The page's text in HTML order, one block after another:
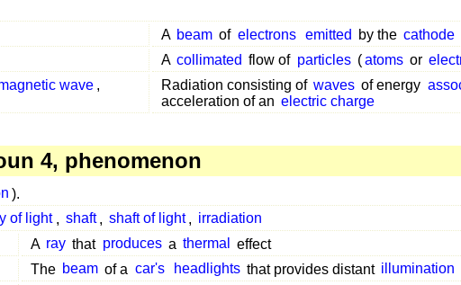
A beam of electrons emitted by the cathode
A collimated flow of particles (atoms or
wave ,
Radiation consisting of waves of energy
acceleration of an electric charge
4, phenomenon
).
of light , shaft , shaft of light , irradiation
A ray that produces a thermal
effect
The beam of a car's headlights that provides distant illumination